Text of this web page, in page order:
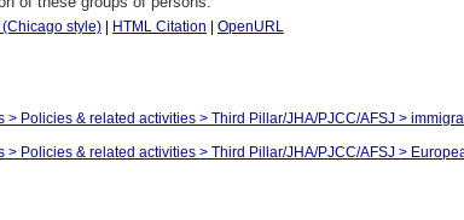
(Chicago style) HTML Citation
OpenURL
> Policies & related activities > Third Pillar/JHA/PJCC/AFSJ >
> Policies & related activities > Third Pillar/JHA/PJCC/AFSJ >